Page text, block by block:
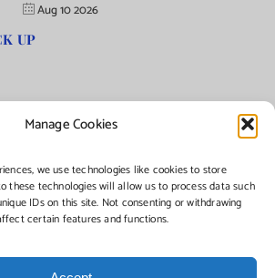
Manage Cookies
we use technologies like cookies to store
these technologies will allow us to process data such
IDs on this site. Not consenting or withdrawing
certain features and functions.
Aug 10 2026
UP
of Florence, NJ. All rights reserved.
Managed by:Networks Plus